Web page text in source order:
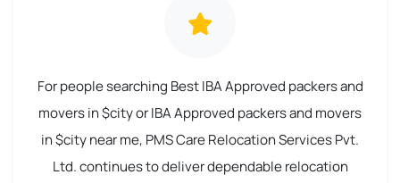
For people searching Best IBA Approved packers and
movers in $city or IBA Approved packers and movers
in $city near me, PMS Care Relocation Services Pvt.
Ltd. continues to deliver dependable relocation